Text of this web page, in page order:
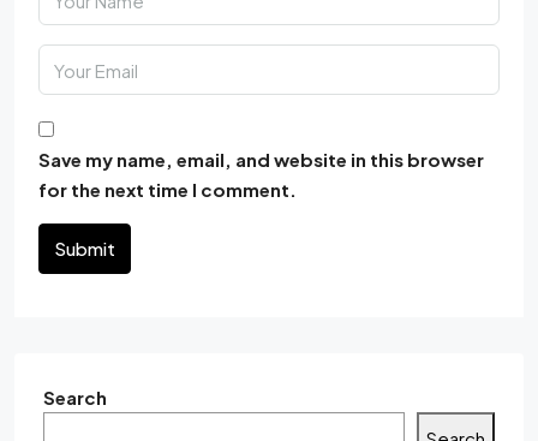
Save my name, email, and website in this browser
for the next time I comment.
Submit
Search